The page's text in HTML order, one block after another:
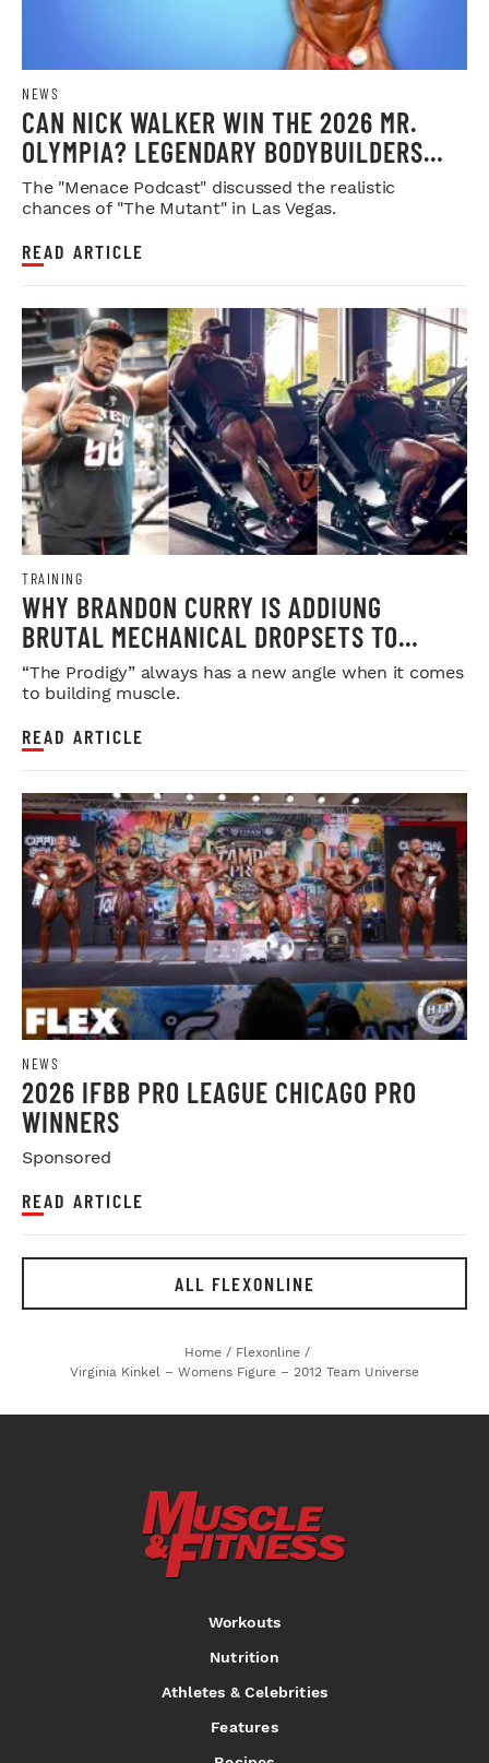
NEWS
CAN NICK WALKER WIN THE 2026 MR.
OLYMPIA? LEGENDARY BODYBUILDERS
WEIGH IN
The "Menace Podcast" discussed the realistic
chances of "The Mutant" in Las Vegas.
READ ARTICLE
TRAINING
WHY BRANDON CURRY IS ADDIUNG
BRUTAL MECHANICAL DROPSETS TO
LEGDAY
“The Prodigy” always has a new angle when it comes
to building muscle.
READ ARTICLE
NEWS
2026 IFBB PRO LEAGUE CHICAGO PRO
WINNERS
Sponsored
READ ARTICLE
ALL FLEXONLINE
Home / Flexonline /
Virginia Kinkel – Womens Figure – 2012 Team Universe
Workouts
Nutrition
Athletes & Celebrities
Features